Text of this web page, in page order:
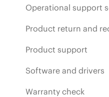
Operational support
Product return and
Product support
Software and drivers
Warranty check